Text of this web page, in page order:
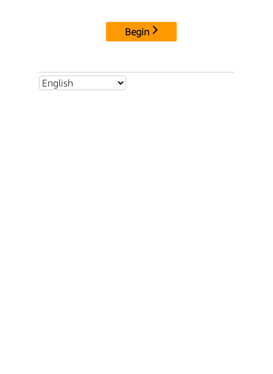
Begin